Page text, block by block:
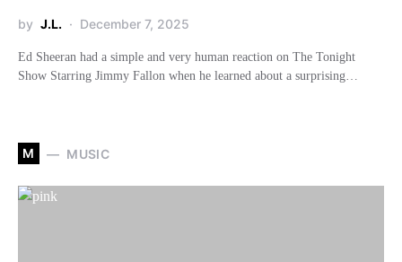
by J.L. December 7, 2025
Ed Sheeran had a simple and very human reaction on The Tonight
Show Starring Jimmy Fallon when he learned about a surprising…
M MUSIC